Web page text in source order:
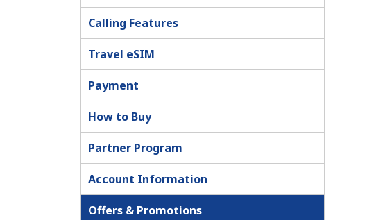
Calling Features
Travel eSIM
Payment
How to Buy
Partner Program
Account Information
Offers & Promotions